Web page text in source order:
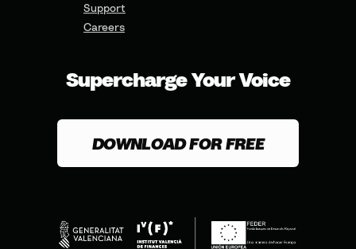
Support
Careers
Supercharge Your Voice
DOWNLOAD FOR FREE